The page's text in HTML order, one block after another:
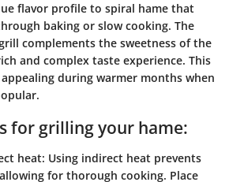
flavor profile to spiral hame that
baking or slow cooking. The
complements the sweetness of the
and complex taste experience. This
during warmer months when
for grilling your hame:
heat: Using indirect heat prevents
for thorough cooking. Place